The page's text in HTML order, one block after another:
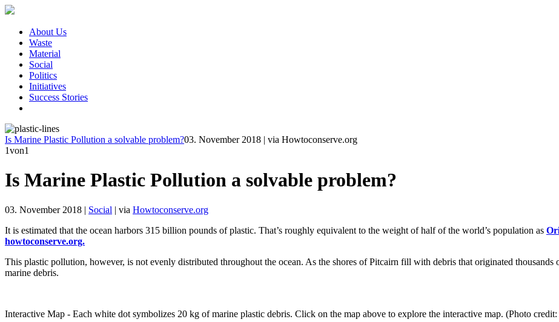
About Us
Waste
Material
Social
Politics
Initiatives
Success Stories
Is Marine Plastic Pollution a solvable problem?03. November 2018 | via Howtoconserve.org
1von1
Is Marine Plastic Pollution a solvable problem?
03. November 2018 | Social | via Howtoconserve.org
It is estimated that the ocean harbors 315 billion pounds of plastic. That’s roughly equivalent to the weight of half of the world’s population as
howtoconserve.org.
This plastic pollution, however, is not evenly distributed throughout the ocean. As the shores of Pitcairn fill with debris that originated
marine debris.
Interactive Map - Each white dot symbolizes 20 kg of marine plastic debris. Click on the map above to explore the interactive map. (Photo